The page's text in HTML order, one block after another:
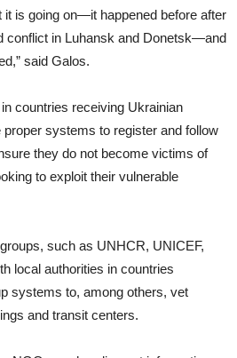
it is going on—it happened before after
conflict in Luhansk and Donetsk—and
said Galos.
countries receiving Ukrainian
systems to register and follow
they do not become victims of
to exploit their vulnerable
such as UNHCR, UNICEF,
local authorities in countries
systems to, among others, vet
and transit centers.